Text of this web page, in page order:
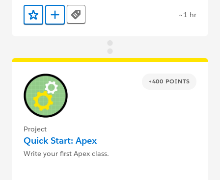
Add to Favorites
Add to Trailmix
Tags ~1 hr
+400 POINTS
Project
Quick Start: Apex
Write your first Apex class.